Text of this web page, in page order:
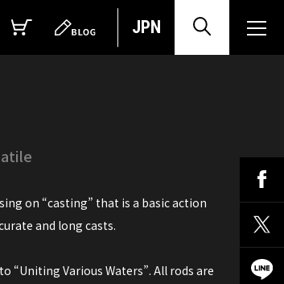
JPN
on “casting” that is a basic action
and long casts.
“Uniting Various Waters”. All rods are